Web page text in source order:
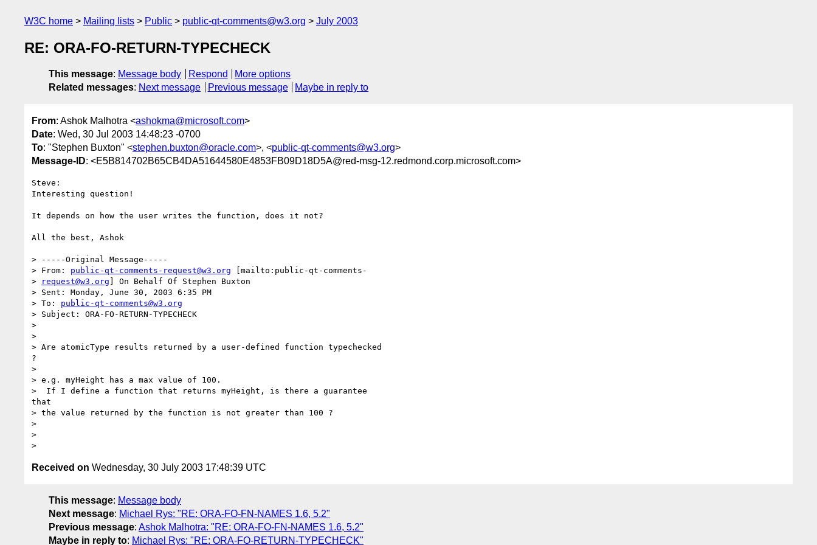
W3C home Mailing lists Public public-qt-comments@w3.org July 2003
RE: ORA-FO-RETURN-TYPECHECK
This message: Message body Respond
More options
Related messages: Next message Previous message Maybe in reply to
From: Ashok Malhotra <ashokma@microsoft.com>
Date: Wed, 30 Jul 2003 14:48:23 -0700
To: "Stephen Buxton" <stephen.buxton@oracle.com>, <public-qt-comments@w3.org>
Message-ID: <E5B814702B65CB4DA51644580E4853FB09D18D5A@red-msg-12.redmond.corp.microsoft.com>
Steve:
Interesting question!
It depends on how the user writes the function, does it not?
All the best, Ashok
> -----Original Message-----
> From: public-qt-comments-request@w3.org [mailto:public-qt-comments-
>
request@w3.org ] On Behalf Of Stephen Buxton
> Sent: Monday, June 30, 2003 6:35 PM
> To: public-qt-comments@w3.org
> Subject: ORA-FO-RETURN-TYPECHECK
>
>
> Are atomicType results returned by a user-defined function typechecked
?
>
> e.g. myHeight has a max value of 100.
>  If I define a function that returns myHeight, is there a guarantee
that
> the value returned by the function is not greater than 100 ?
>
>
Received on Wednesday, 30 July 2003 17:48:39 UTC
This message: Message body
Next message: Michael Rys: "RE: ORA-FO-FN-NAMES 1.6, 5.2"
Previous message: Ashok Malhotra: "RE: ORA-FO-FN-NAMES 1.6, 5.2"
Maybe in reply to: Michael Rys: "RE: ORA-FO-RETURN-TYPECHECK"